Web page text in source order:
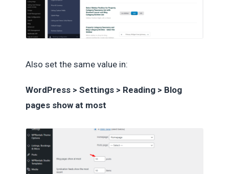
Also set the same value in:
WordPress > Settings > Reading > Blog
pages show at most